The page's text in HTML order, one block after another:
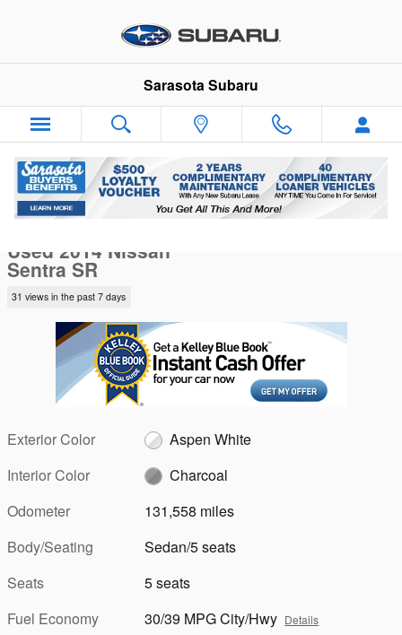
Sarasota Subaru
Used 2014 Nissan Sentra SR Sedan Photo 1 of 7
1 of 7 Photos
Used 2014 Nissan
Sentra SR
31 views in the past 7 days
Exterior Color
Aspen White
Interior Color
Charcoal
Odometer
131,558 miles
Body/Seating
Sedan/5 seats
Seats
5 seats
Fuel Economy
30/39 MPG City/Hwy Details